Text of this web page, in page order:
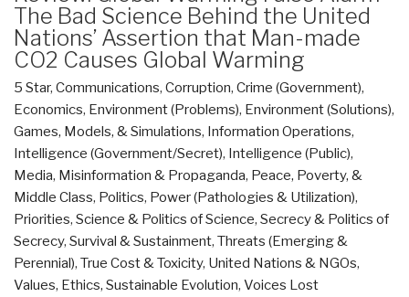
The Bad Science Behind the United
Nations’ Assertion that Man-made
CO2 Causes Global Warming
5 Star, Communications, Corruption, Crime (Government),
Economics, Environment (Problems), Environment (Solutions),
Games, Models, & Simulations, Information Operations,
Intelligence (Government/Secret), Intelligence (Public),
Media, Misinformation & Propaganda, Peace, Poverty, &
Middle Class, Politics, Power (Pathologies & Utilization),
Priorities, Science & Politics of Science, Secrecy & Politics of
Secrecy, Survival & Sustainment, Threats (Emerging &
Perennial), True Cost & Toxicity, United Nations & NGOs,
Values, Ethics, Sustainable Evolution, Voices Lost